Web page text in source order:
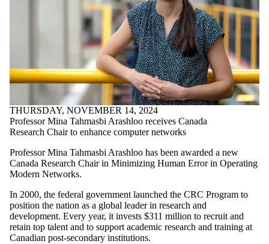
THURSDAY, NOVEMBER 14, 2024
Professor Mina Tahmasbi Arashloo receives Canada
Research Chair to enhance computer networks
Professor Mina Tahmasbi Arashloo has been awarded a new
Canada Research Chair in Minimizing Human Error in Operating
Modern Networks.
In 2000, the federal government launched the CRC Program to
position the nation as a global leader in research and
development. Every year, it invests $311 million to recruit and
retain top talent and to support academic research and training at
Canadian post-secondary institutions.